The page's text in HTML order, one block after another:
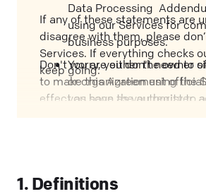
Data Processing
using our Services for
business purposes.
You are either the owner
or organization using the
you have the authority to
If any of these statements are
disagree with them, please
Services. If everything checks
keep going.
Don't worry, you don't need to
to make this Agreement
effect as soon as you register,
1. Definitions